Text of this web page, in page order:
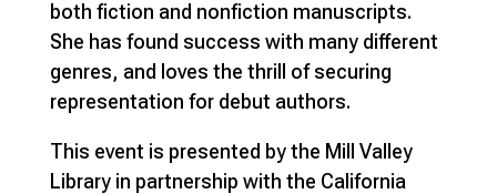
both fiction and nonfiction manuscripts.
She has found success with many different
genres, and loves the thrill of securing
representation for debut authors.
This event is presented by the Mill Valley
Library in partnership with the California